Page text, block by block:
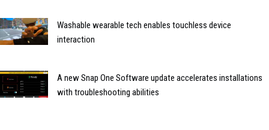
Washable wearable tech enables touchless device
interaction
A new Snap One Software update accelerates installations
with troubleshooting abilities